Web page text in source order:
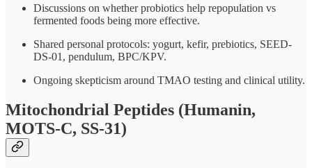
Discussions on whether probiotics help repopulation vs
fermented foods being more effective.
Shared personal protocols: yogurt, kefir, prebiotics, SEED-
DS-01, pendulum, BPC/KPV.
Ongoing skepticism around TMAO testing and clinical utility.
Mitochondrial Peptides (Humanin,
MOTS-C, SS-31)